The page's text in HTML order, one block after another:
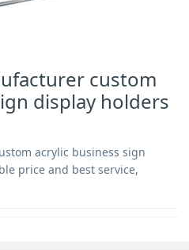
custom
display holders
acrylic business sign
price and best service,